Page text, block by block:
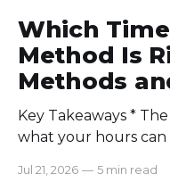
Which
Method Is
Methods
Key Takeaways * The method you choose decides
what your hours can
automatic tracking or a
Jul 21, 2026 — 5 min read